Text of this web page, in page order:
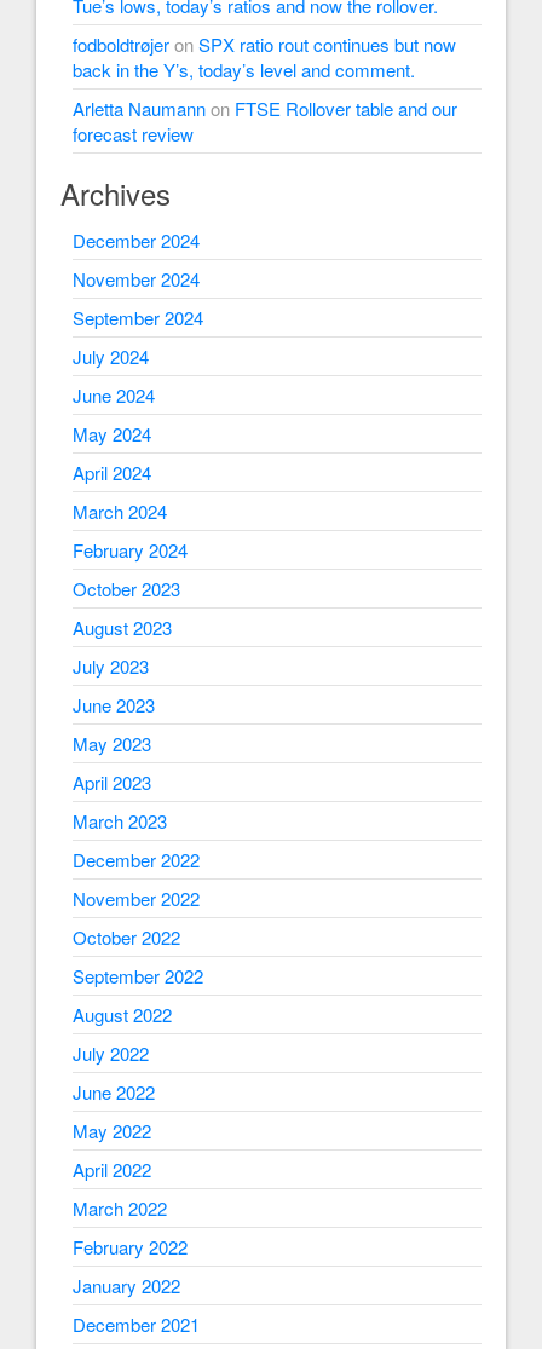
Tue’s lows, today’s ratios and now the rollover.
fodboldtrøjeronSPX ratio rout continues but now
back in the Y’s, today’s level and comment.
Arletta Naumannon FTSE Rollover table and our
forecast review
Archives
December 2024
November 2024
September 2024
July 2024
June 2024
May 2024
April 2024
March 2024
February 2024
October 2023
August 2023
July 2023
June 2023
May 2023
April 2023
March 2023
December 2022
November 2022
October 2022
September 2022
August 2022
July 2022
June 2022
May 2022
April 2022
March 2022
February 2022
January 2022
December 2021